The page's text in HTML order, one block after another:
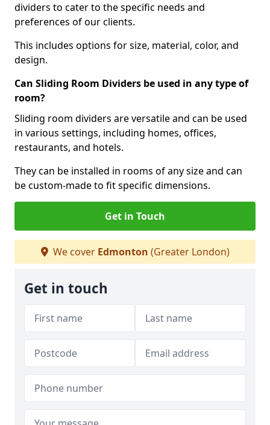
dividers to cater to the specific needs and
preferences of our clients.
This includes options for size, material, color, and
design.
Can Sliding Room Dividers be used in any type of
room?
Sliding room dividers are versatile and can be used
in various settings, including homes, offices,
restaurants, and hotels.
They can be installed in rooms of any size and can
be custom-made to fit specific dimensions.
Get in Touch
We cover Edmonton (Greater London)
Get in touch